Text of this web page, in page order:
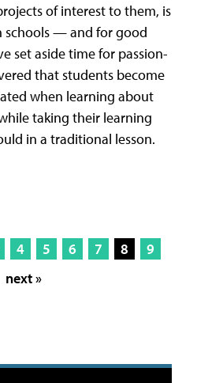
of interest to them, is
schools — and for good
set aside time for passion-
that students become
when learning about
taking their learning
in a traditional lesson.
4 5 6 7 8
9
next »